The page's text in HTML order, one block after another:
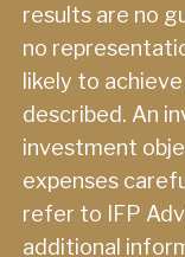
results are no
no
likely to
described. An
investment
expenses
refer to IFP
additional